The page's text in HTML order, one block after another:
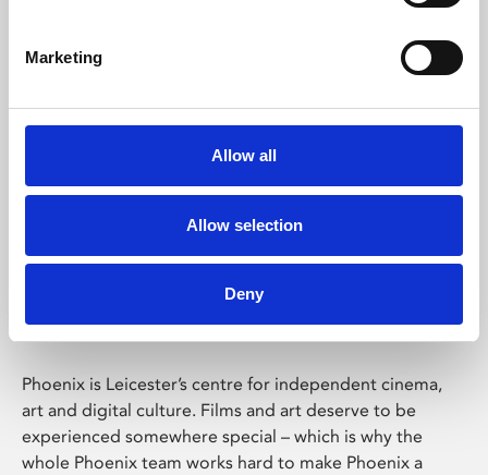
Marketing
Allow all
Allow selection
Deny
Phoenix Leicester
Phoenix is Leicester’s centre for independent cinema,
art and digital culture. Films and art deserve to be
experienced somewhere special – which is why the
whole Phoenix team works hard to make Phoenix a